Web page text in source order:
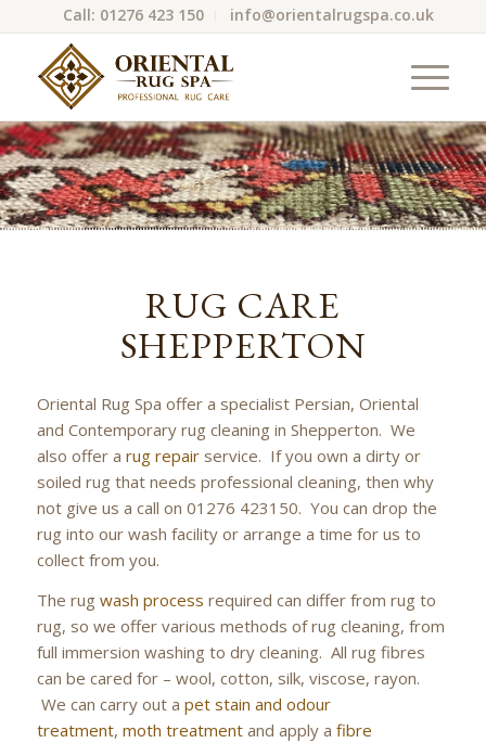
Call: 01276 423 150 info@orientalrugspa.co.uk
RUG CARE
SHEPPERTON
Oriental Rug Spa offer a specialist Persian, Oriental
and Contemporary rug cleaning in Shepperton. We
also offer a rug repairservice. If you own a dirty or
soiled rug that needs professional cleaning, then why
not give us a call on 01276 423150. You can drop the
rug into our wash facility or arrange a time for us to
collect from you.
The rug wash process required can differ from rug to
rug, so we offer various methods of rug cleaning, from
full immersion washing to dry cleaning. All rug fibres
can be cared for – wool, cotton, silk, viscose, rayon.
We can carry out a pet stain and odour
treatment, moth treatmentand apply a fibre